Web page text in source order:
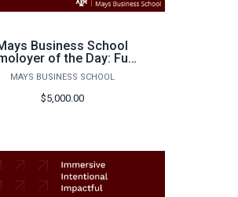
Business School
of the Day: Full
Day
MAYS BUSINESS SCHOOL
$5,000.00